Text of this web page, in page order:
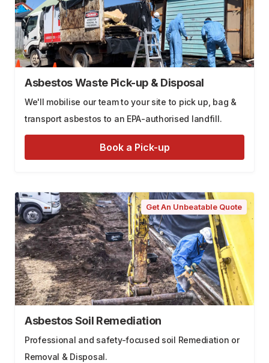
Asbestos Waste Pick-up & Disposal
We'll mobilise our team to your site to pick up, bag &
transport asbestos to an EPA-authorised landfill.
Book a Pick-up
Get An Unbeatable Quote
Asbestos Soil Remediation
Professional and safety-focused soil Remediation or
Removal & Disposal.